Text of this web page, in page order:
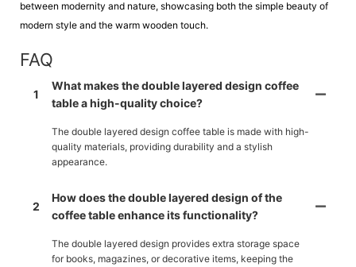
between modernity and nature, showcasing both the simple beauty of
modern style and the warm wooden touch.
FAQ
1
What makes the double layered design coffee
table a high-quality choice?
The double layered design coffee table is made with high-
quality materials, providing durability and a stylish
appearance.
2
How does the double layered design of the
coffee table enhance its functionality?
The double layered design provides extra storage space
for books, magazines, or decorative items, keeping the